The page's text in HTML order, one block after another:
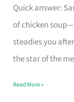
Quick answer:
of chicken
steadies you
the star of the
in
Singapore
That
Makes
Day
Read More »